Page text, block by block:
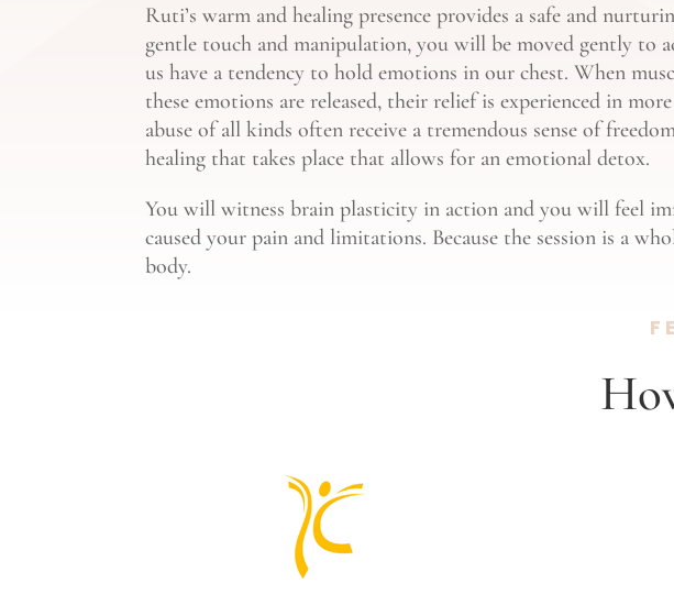
Ruti’s warm and healing presence provides a safe and
gentle touch and manipulation, you will be moved gently to
us have a tendency to hold emotions in our chest. When
these emotions are released, their relief is experienced in
abuse of all kinds often receive a tremendous sense of
healing that takes place that allows for an emotional detox.
You will witness brain plasticity in action and you will feel
caused your pain and limitations. Because the session is a
body.